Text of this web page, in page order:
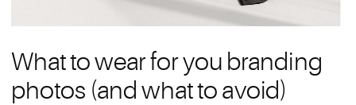
What to wear for you branding
photos (and what to avoid)